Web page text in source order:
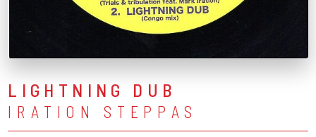
LIGHTNING DUB
IRATION STEPPAS